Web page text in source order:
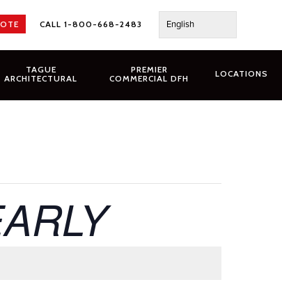
CALL 1-800-668-2483 English
TAGUE
ARCHITECTURAL
PREMIER
COMMERCIAL DFH
LOCATIONS